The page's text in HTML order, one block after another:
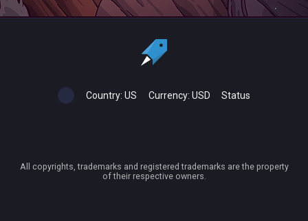
Country: US Currency: USD Status
All copyrights, trademarks and registered trademarks are the property
of their respective owners.